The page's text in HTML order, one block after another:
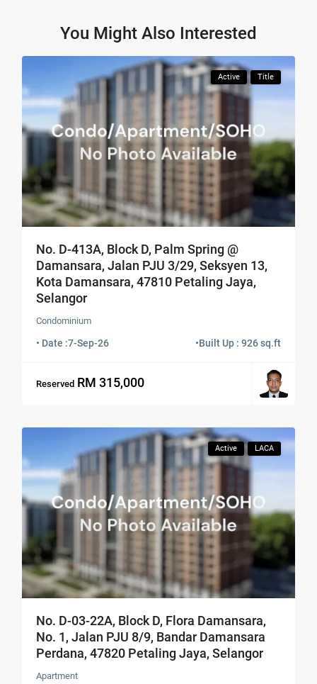
You Might Also Interested
Active Title
No. D-413A, Block D, Palm Spring @
Damansara, Jalan PJU 3/29, Seksyen 13,
Kota Damansara, 47810 Petaling Jaya,
Selangor
Condominium
• Date :7-Sep-26 •Built Up : 926 sq.ft
Reserved RM 315,000
Active LACA
No. D-03-22A, Block D, Flora Damansara,
No. 1, Jalan PJU 8/9, Bandar Damansara
Perdana, 47820 Petaling Jaya, Selangor
Apartment